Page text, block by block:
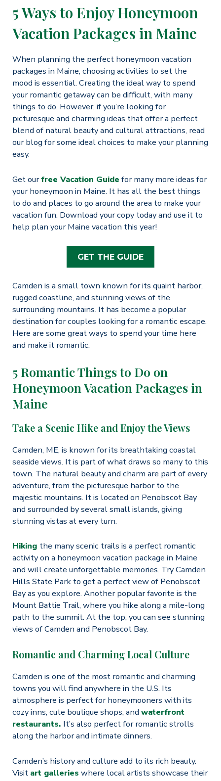
5 Ways to Enjoy Honeymoon
Vacation Packages in Maine
When planning the perfect honeymoon vacation
packages in Maine, choosing activities to set the
mood is essential. Creating the ideal way to spend
your romantic getaway can be difficult, with many
things to do. However, if you’re looking for
picturesque and charming ideas that offer a perfect
blend of natural beauty and cultural attractions, read
our blog for some ideal choices to make your planning
easy.
Get ourfree Vacation Guide for many more ideas for
your honeymoon in Maine. It has all the best things
to do and places to go around the area to make your
vacation fun. Download your copy today and use it to
help plan your Maine vacation this year!
GET THE GUIDE
Camden is a small town known for its quaint harbor,
rugged coastline, and stunning views of the
surrounding mountains. It has become a popular
destination for couples looking for a romantic escape.
Here are some great ways to spend your time here
and make it romantic.
5 Romantic Things to Do on
Honeymoon Vacation Packages in
Maine
Take a Scenic Hike and Enjoy the Views
Camden, ME, is known for its breathtaking coastal
seaside views. It is part of what draws so many to this
town. The natural beauty and charm are part of every
adventure, from the picturesque harbor to the
majestic mountains. It is located on Penobscot Bay
and surrounded by several small islands, giving
stunning vistas at every turn.
Hiking the many scenic trails is a perfect romantic
activity on a honeymoon vacation package in Maine
and will create unforgettable memories. Try Camden
Hills State Park to get a perfect view of Penobscot
Bay as you explore. Another popular favorite is the
Mount Battie Trail, where you hike along a mile-long
path to the summit. At the top, you can see stunning
views of Camden and Penobscot Bay.
Romantic and Charming Local Culture
Camden is one of the most romantic and charming
towns you will find anywhere in the U.S. Its
atmosphere is perfect for honeymooners with its
cozy inns, cute boutique shops, and waterfront
restaurants. It’s also perfect for romantic strolls
along the harbor and intimate dinners.
Camden’s history and culture add to its rich beauty.
Visit art galleries where local artists showcase their